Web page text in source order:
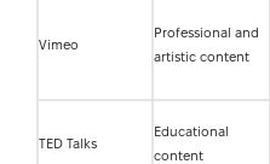
Vimeo
Professional and
artistic content
TED Talks
Educational
content